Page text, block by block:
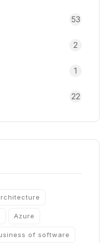
53
2
1
22
Azure
of software